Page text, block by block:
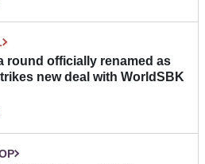
round officially renamed as
new deal with WorldSBK